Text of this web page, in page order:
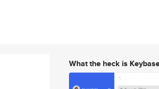
What the heck is